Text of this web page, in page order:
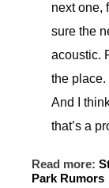
next one,
sure the
acoustic.
the place.
And I
that’s a
Read more:
Park Rumors